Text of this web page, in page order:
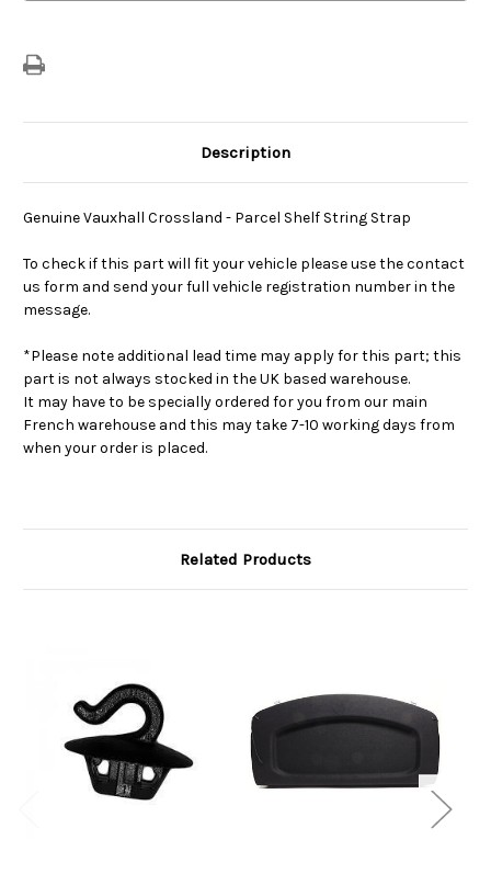
Description
Genuine Vauxhall Crossland - Parcel Shelf String Strap
To check if this part will fit your vehicle please use the contact
us form and send your full vehicle registration number in the
message.
*Please note additional lead time may apply for this part; this
part is not always stocked in the UK based warehouse.
It may have to be specially ordered for you from our main
French warehouse and this may take 7-10 working days from
when your order is placed.
Related Products